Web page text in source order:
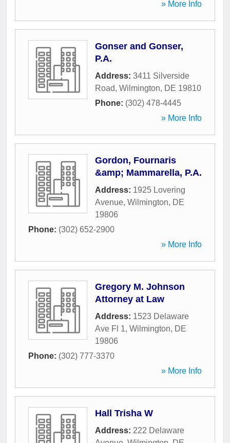
» More Info
Gonser and Gonser,
P.A.
Address: 3411 Silverside
Road, Wilmington, DE 19810
Phone: (302) 478-4445
» More Info
Gordon, Fournaris
&amp; Mammarella, P.A.
Address: 1925 Lovering
Avenue, Wilmington, DE
19806
Phone: (302) 652-2900
» More Info
Gregory M. Johnson
Attorney at Law
Address: 1523 Delaware
Ave Fl 1, Wilmington, DE
19806
Phone: (302) 777-3370
» More Info
Hall Trisha W
Address: 222 Delaware